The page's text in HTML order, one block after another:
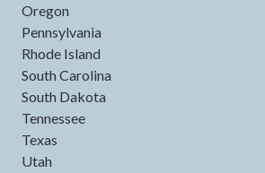
Oregon
Pennsylvania
Rhode Island
South Carolina
South Dakota
Tennessee
Texas
Utah